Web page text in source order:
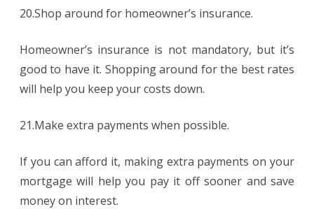
20.Shop around for homeowner’s insurance.
Homeowner’s insurance is not mandatory, but it’s
good to have it. Shopping around for the best rates
will help you keep your costs down.
21.Make extra payments when possible.
If you can afford it, making extra payments on your
mortgage will help you pay it off sooner and save
money on interest.